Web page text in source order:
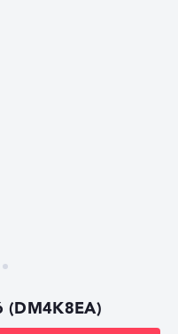
(DM4K8EA)